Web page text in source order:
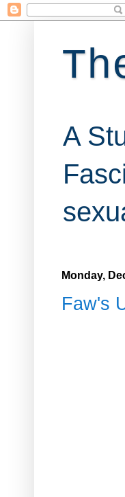
A
Monday,
Faw's